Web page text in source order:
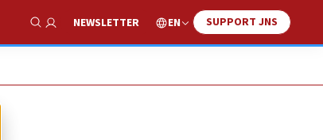
Show Search
NEWSLETTER EN SUPPORT JNS